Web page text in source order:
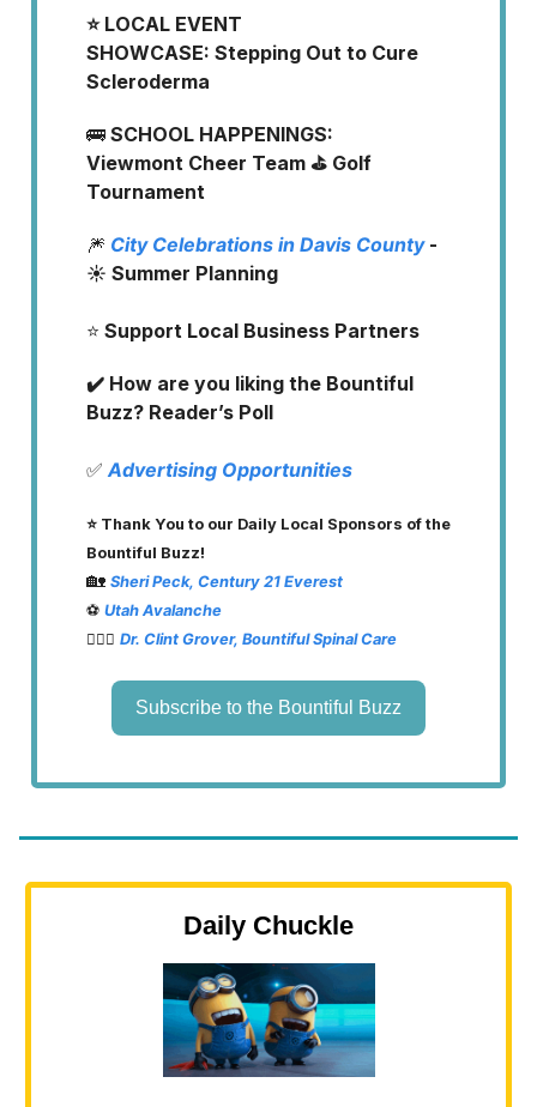
⭐ LOCAL EVENT
SHOWCASE: Stepping Out to Cure
Scleroderma
🚌 SCHOOL HAPPENINGS:
Viewmont Cheer Team ⛳️ Golf
Tournament
🎆 City Celebrations in Davis County-
☀️ Summer Planning
⭐️ Support Local Business Partners
✔️ How are you liking the Bountiful
Buzz? Reader’s Poll
✅ Advertising Opportunities
⭐️ Thank You to our Daily Local Sponsors of the
Bountiful Buzz!
🏡 Sheri Peck, Century 21 Everest
⚽️ Utah Avalanche
👨🏽‍⚕️ Dr. Clint Grover, Bountiful Spinal Care
Subscribe to the Bountiful Buzz
Daily Chuckle